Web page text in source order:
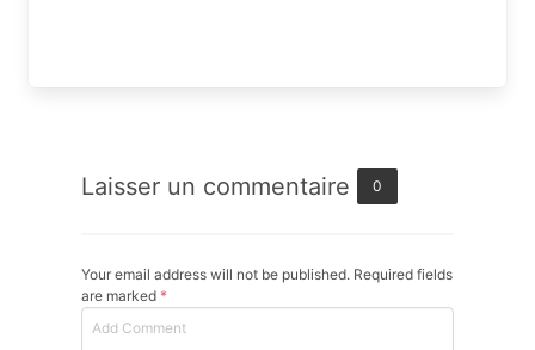
Laisser un commentaire 0
Your email address will not be published. Required fields
are marked *